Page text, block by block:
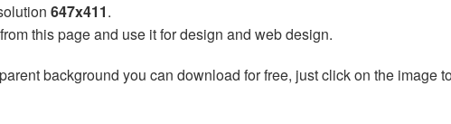
647x411.
this page and use it for design and web design.
background you can download for free, just click on the image